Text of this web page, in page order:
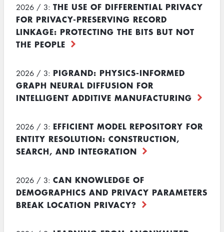
2026 / 3: THE USE OF DIFFERENTIAL PRIVACY
FOR PRIVACY-PRESERVING RECORD
LINKAGE: PROTECTING THE BITS BUT NOT
THE PEOPLE
2026 / 3: PIGRAND: PHYSICS-INFORMED
GRAPH NEURAL DIFFUSION FOR
INTELLIGENT ADDITIVE MANUFACTURING
2026 / 3: EFFICIENT MODEL REPOSITORY FOR
ENTITY RESOLUTION: CONSTRUCTION,
SEARCH, AND INTEGRATION
2026 / 3: CAN KNOWLEDGE OF
DEMOGRAPHICS AND PRIVACY PARAMETERS
BREAK LOCATION PRIVACY?